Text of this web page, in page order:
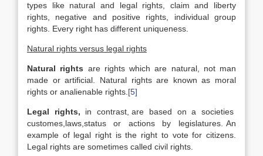
types like natural and legal rights, claim and liberty
rights, negative and positive rights, individual group
rights. Every right has different uniqueness.
Natural rights versus legal rights
Natural rights are rights which are natural, not man
made or artificial. Natural rights are known as moral
rights or analienable rights. [5]
Legal rights, in contrast, are based on a societies
customes,laws,status or actions by legislatures. An
example of legal right is the right to vote for citizens.
Legal rights are sometimes called civil rights.